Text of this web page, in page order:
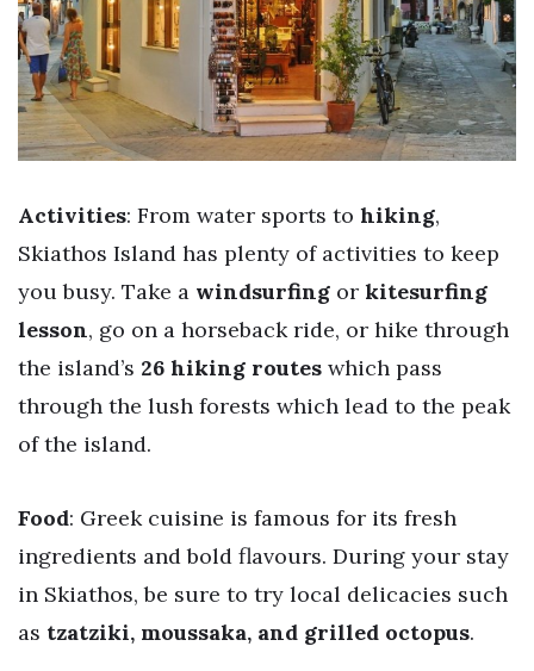
Activities: From water sports to hiking,
Skiathos Island has plenty of activities to keep
you busy. Take a windsurfing or kitesurfing
lesson, go on a horseback ride, or hike through
the island’s 26 hiking routes which pass
through the lush forests which lead to the peak
of the island.
Food: Greek cuisine is famous for its fresh
ingredients and bold flavours. During your stay
in Skiathos, be sure to try local delicacies such
as tzatziki, moussaka, and grilled octopus.